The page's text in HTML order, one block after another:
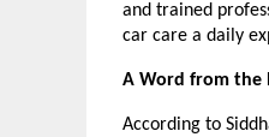
and trained
car care a daily
A Word from the
According to